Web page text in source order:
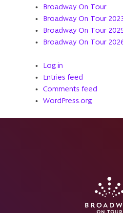
Broadway On Tour
Broadway On Tour
Broadway On Tour
Broadway On Tour
Log in
Entries feed
Comments feed
WordPress.org